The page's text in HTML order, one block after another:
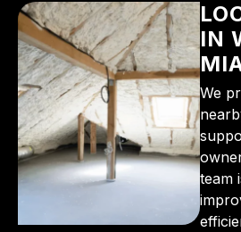
IN
We
team